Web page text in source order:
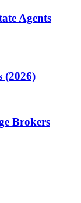
Agents
(2026)
Brokers